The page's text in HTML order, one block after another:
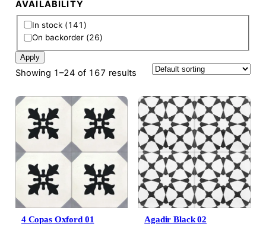
AVAILABILITY
A
v
a
i
l
b
y
In stock (141 )
On backorder (26)
Apply
Showing 1–24 of 167 results
4 Copas Oxford 01 Agadir Black 02